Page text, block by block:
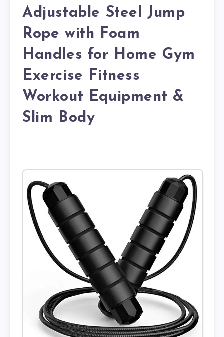
Adjustable Steel Jump
Rope with Foam
Handles for Home Gym
Exercise Fitness
Workout Equipment &
Slim Body